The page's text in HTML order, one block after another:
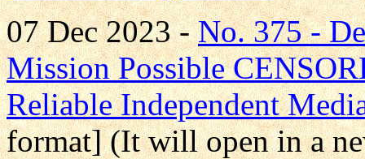
07 Dec 2023 -No. 375 -
Mission Possible
Reliable Independent
format] (It will open in a